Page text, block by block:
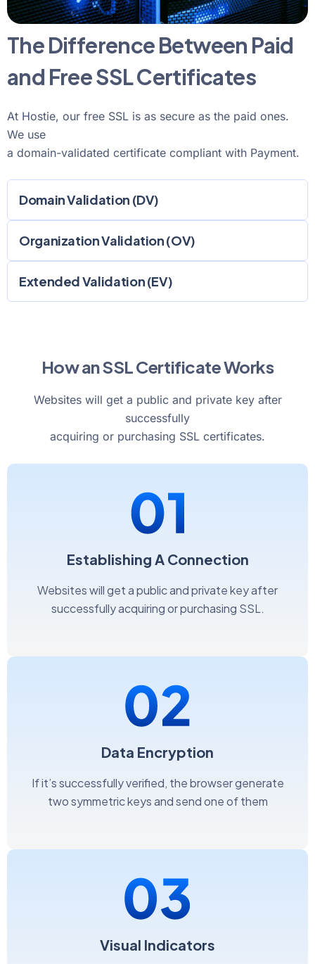
The Difference Between Paid
and Free SSL Certificates
At Hostie, our free SSL is as secure as the paid ones.
We use
a domain-validated certificate compliant with Payment.
Domain Validation (DV)
Organization Validation (OV)
Extended Validation (EV)
How an SSL Certificate Works
Websites will get a public and private key after
successfully
acquiring or purchasing SSL certificates.
Establishing A Connection
Websites will get a public and private key after
successfully acquiring or purchasing SSL.
Data Encryption
If it’s successfully verified, the browser generate
two symmetric keys and send one of them
Visual Indicators